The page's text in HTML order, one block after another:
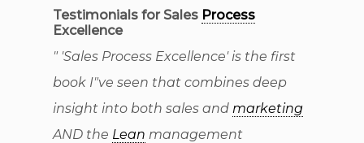
Testimonials for Sales Process
Excellence
" 'Sales Process Excellence' is the first
book I"ve seen that combines deep
insight into both sales and marketing
AND the Lean management